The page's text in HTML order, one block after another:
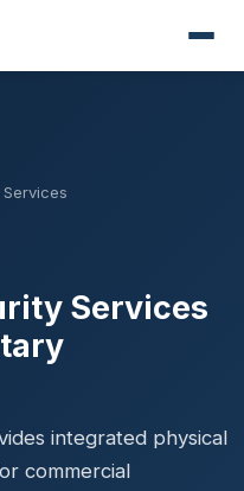
Services
integrated physical
commercial